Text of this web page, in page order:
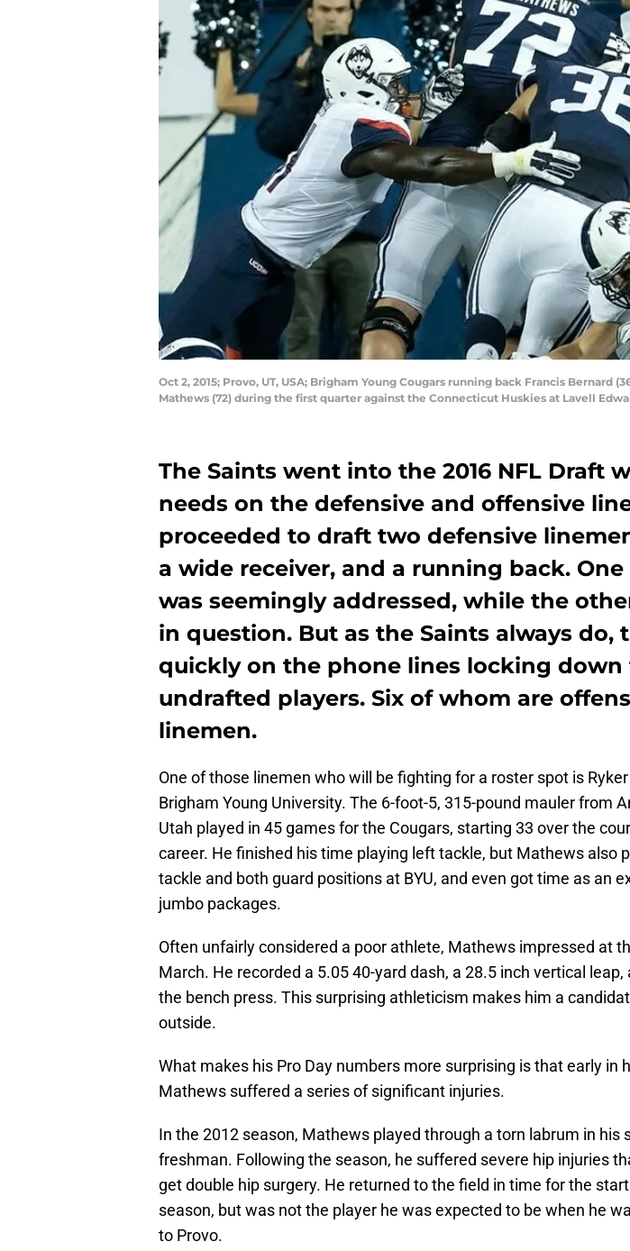
Oct 2, 2015; Provo, UT, USA; Brigham Young Cougars running back Francis
Mathews (72) during the first quarter against the Connecticut Huskies at Lavell
The Saints went into the 2016 NFL Draft
needs on the defensive and offensive
proceeded to draft two defensive
a wide receiver, and a running back.
was seemingly addressed, while the
in question. But as the Saints always do,
quickly on the phone lines locking down
undrafted players. Six of whom are
linemen.
One of those linemen who will be fighting for a roster spot is
Brigham Young University. The 6-foot-5, 315-pound mauler from
Utah played in 45 games for the Cougars, starting 33 over the
career. He finished his time playing left tackle, but Mathews also
tackle and both guard positions at BYU, and even got time as an
jumbo packages.
Often unfairly considered a poor athlete, Mathews impressed at
March. He recorded a 5.05 40-yard dash, a 28.5 inch vertical leap,
the bench press. This surprising athleticism makes him a
outside.
What makes his Pro Day numbers more surprising is that early in
Mathews suffered a series of significant injuries.
In the 2012 season, Mathews played through a torn labrum in his
freshman. Following the season, he suffered severe hip injuries
get double hip surgery. He returned to the field in time for the
season, but was not the player he was expected to be when he
to Provo.